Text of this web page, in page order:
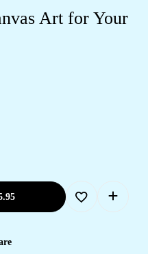
Art for Your